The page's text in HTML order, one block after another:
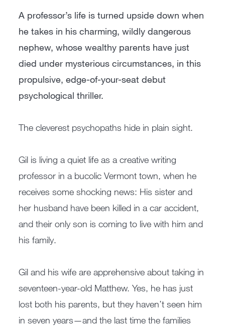
A professor’s life is turned upside down when
he takes in his charming, wildly dangerous
nephew, whose wealthy parents have just
died under mysterious circumstances, in this
propulsive, edge-of-your-seat debut
psychological thriller.
The cleverest psychopaths hide in plain sight.
Gil is living a quiet life as a creative writing
professor in a bucolic Vermont town, when he
receives some shocking news: His sister and
her husband have been killed in a car accident,
and their only son is coming to live with him and
his family.
Gil and his wife are apprehensive about taking in
seventeen-year-old Matthew. Yes, he has just
lost both his parents, but they haven’t seen him
in seven years—and the last time the families